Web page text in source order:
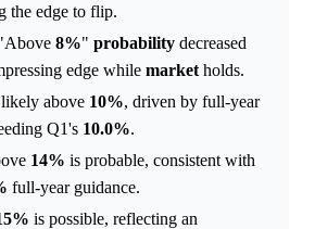
the edge to flip.
8%" probability decreased
edge while market holds.
above 10%, driven by full-year
Q1's 10.0%.
14% is probable, consistent with
full-year guidance.
is possible, reflecting an